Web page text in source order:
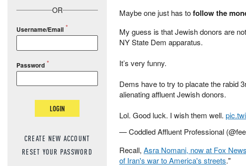
OR
Username/Email
Password
LOGIN
CREATE NEW ACCOUNT
RESET YOUR PASSWORD
Maybe one just has tofollow the
My guess is that Jewish donors are
NY State Dem apparatus.
It’s very funny.
Dems have to try to placate the rabid
alienating affluent Jewish donors.
Lol. Good luck. I wish them well.
— Coddled Affluent Professional
Recall, Asra Nomani, now at Fox News
of Iran's war to America's streets."